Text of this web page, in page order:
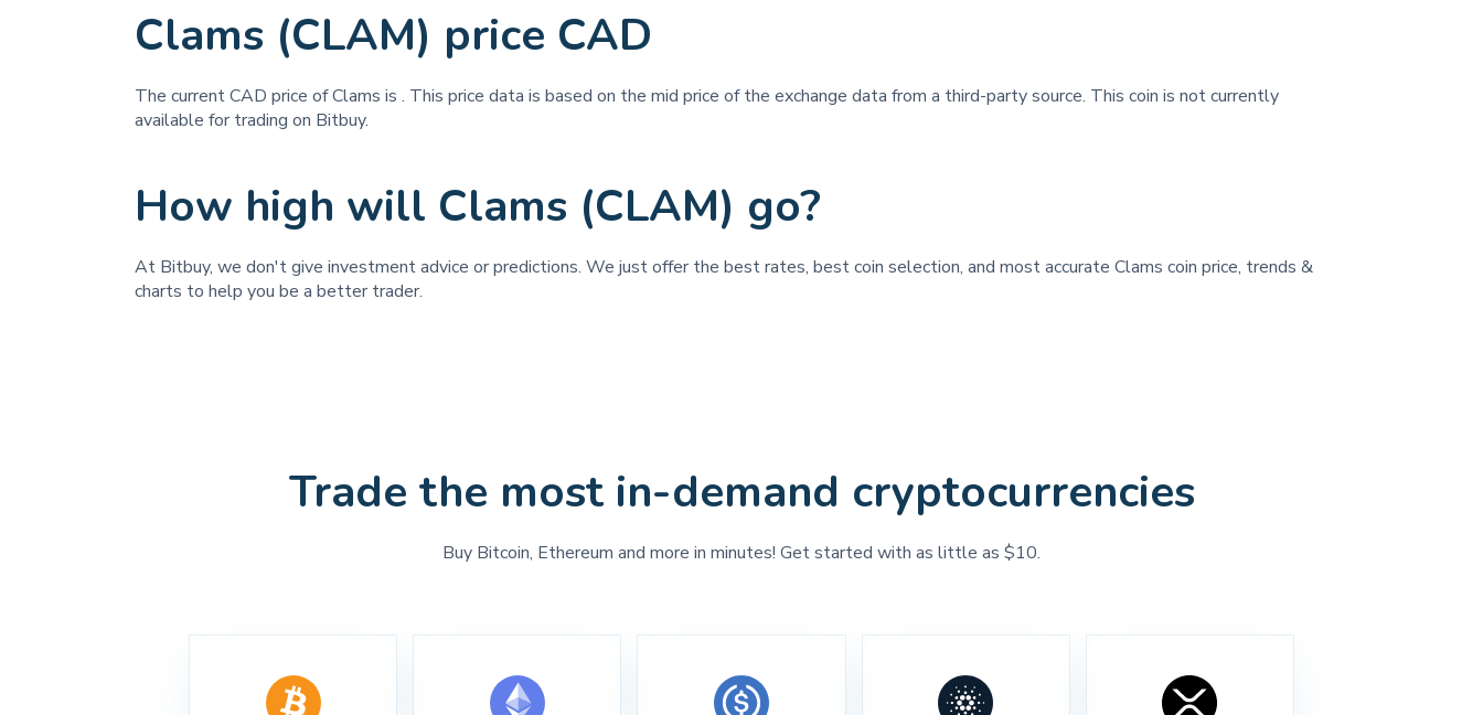
Clams (CLAM) price CAD
The current CAD price of Clams is . This price data is based on the mid price of the exchange data from a third-party source. This coin is not currently
available for trading on Bitbuy.
How high will Clams (CLAM) go?
At Bitbuy, we don't give investment advice or predictions. We just offer the best rates, best coin selection, and most accurate Clams coin price, trends &
charts to help you be a better trader.
Trade the most in-demand cryptocurrencies
Buy Bitcoin, Ethereum and more in minutes! Get started with as little as $10.